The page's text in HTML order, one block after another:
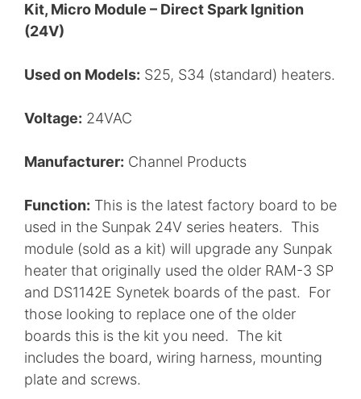
Kit, Micro Module – Direct Spark Ignition
(24V)
Used on Models: S25, S34 (standard) heaters.
Voltage: 24VAC
Manufacturer: Channel Products
Function: This is the latest factory board to be
used in the Sunpak 24V series heaters. This
module (sold as a kit) will upgrade any Sunpak
heater that originally used the older RAM-3 SP
and DS1142E Synetek boards of the past. For
those looking to replace one of the older
boards this is the kit you need. The kit
includes the board, wiring harness, mounting
plate and screws.